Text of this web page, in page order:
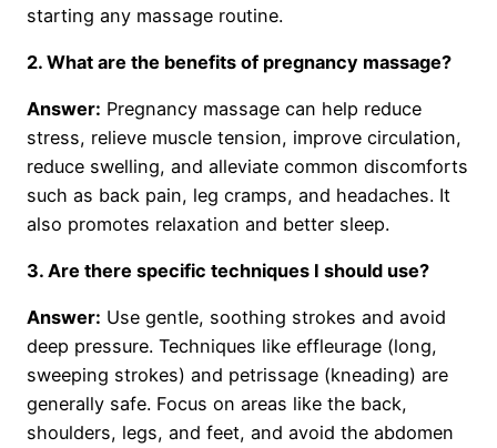
starting any massage routine.
2. What are the benefits of pregnancy massage?
Answer: Pregnancy massage can help reduce
stress, relieve muscle tension, improve circulation,
reduce swelling, and alleviate common discomforts
such as back pain, leg cramps, and headaches. It
also promotes relaxation and better sleep.
3. Are there specific techniques I should use?
Answer: Use gentle, soothing strokes and avoid
deep pressure. Techniques like effleurage (long,
sweeping strokes) and petrissage (kneading) are
generally safe. Focus on areas like the back,
shoulders, legs, and feet, and avoid the abdomen